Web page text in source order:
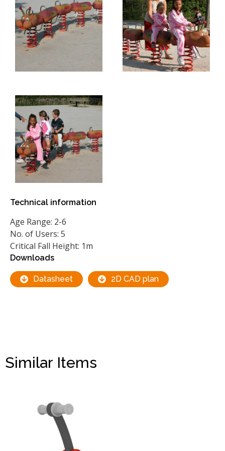
Technical information
Age Range: 2-6
No. of Users: 5
Critical Fall Height: 1m
Downloads
Datasheet 2D CAD plan
Similar Items